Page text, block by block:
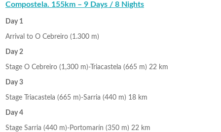
Compostela. 155km – 9 Days / 8 Nights
Day 1
Arrival to O Cebreiro (1.300 m)
Day 2
Stage O Cebreiro (1,300 m)-Triacastela (665 m) 22 km
Day 3
Stage Triacastela (665 m)-Sarria (440 m) 18 km
Day 4
Stage Sarria (440 m)-Portomarín (350 m) 22 km